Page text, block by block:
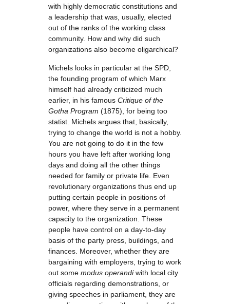
with highly democratic constitutions and
a leadership that was, usually, elected
out of the ranks of the working class
community. How and why did such
organizations also become oligarchical?
Michels looks in particular at the SPD,
the founding program of which Marx
himself had already criticized much
earlier, in his famous Critique of the
Gotha Program (1875), for being too
statist. Michels argues that, basically,
trying to change the world is not a hobby.
You are not going to do it in the few
hours you have left after working long
days and doing all the other things
needed for family or private life. Even
revolutionary organizations thus end up
putting certain people in positions of
power, where they serve in a permanent
capacity to the organization. These
people have control on a day-to-day
basis of the party press, buildings, and
finances. Moreover, whether they are
bargaining with employers, trying to work
out some modus operandiwith local city
officials regarding demonstrations, or
giving speeches in parliament, they are